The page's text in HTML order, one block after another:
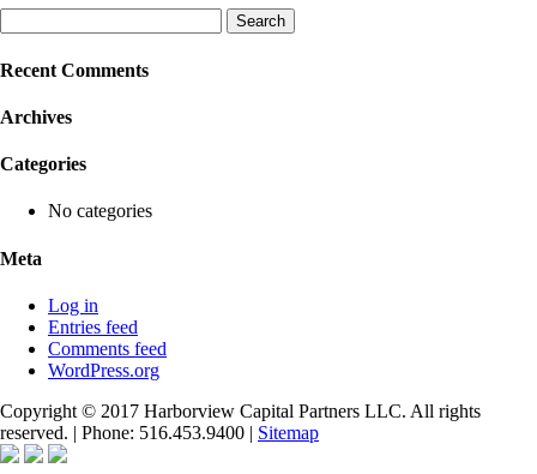
for:
Recent Comments
Archives
Categories
No categories
Meta
Log in
Entries feed
Comments feed
WordPress.org
Copyright © 2017 Harborview Capital Partners LLC. All rights
reserved. | Phone: 516.453.9400 | Sitemap